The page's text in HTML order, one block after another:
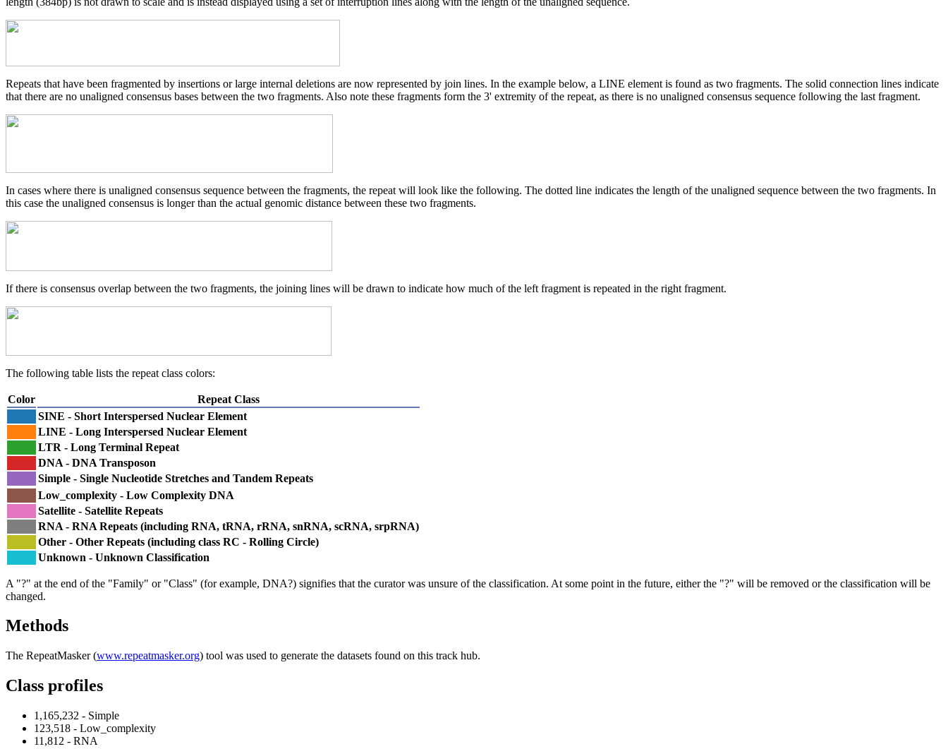
Repeats that have been fragmented by insertions or large internal deletions are now represented by join lines. In the example below, a LINE element is found as two fragments. The solid connection lines indicate
that there are no unaligned consensus bases between the two fragments. Also note these fragments form the 3' extremity of the repeat, as there is no unaligned consensus sequence following the last fragment.
In cases where there is unaligned consensus sequence between the fragments, the repeat will look like the following. The dotted line indicates the length of the unaligned sequence between the two fragments. In
this case the unaligned consensus is longer than the actual genomic distance between these two fragments.
If there is consensus overlap between the two fragments, the joining lines will be drawn to indicate how much of the left fragment is repeated in the right fragment.
The following table lists the repeat class colors:
Color
Repeat Class
SINE - Short Interspersed Nuclear Element
LINE - Long Interspersed Nuclear Element
LTR - Long Terminal Repeat
DNA - DNA Transposon
Simple - Single Nucleotide Stretches and Tandem Repeats
Low_complexity - Low Complexity DNA
Satellite - Satellite Repeats
RNA - RNA Repeats (including RNA, tRNA, rRNA, snRNA, scRNA, srpRNA)
Other - Other Repeats (including class RC - Rolling Circle)
Unknown - Unknown Classification
A "?" at the end of the "Family" or "Class" (for example, DNA?) signifies that the curator was unsure of the classification. At some point in the future, either the "?" will be removed or the classification will be
changed.
Methods
The RepeatMasker (www.repeatmasker.org) tool was used to generate the datasets found on this track hub.
Class profiles
1,165,232 - Simple
123,518 - Low_complexity
11,812 - RNA